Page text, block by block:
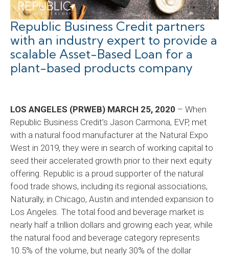
Republic Business Credit partners
with an industry expert to provide a
scalable Asset-Based Loan for a
plant-based products company
LOS ANGELES (PRWEB) MARCH 25, 2020 – When
Republic Business Credit’s Jason Carmona, EVP, met
with a natural food manufacturer at the Natural Expo
West in 2019, they were in search of working capital to
seed their accelerated growth prior to their next equity
offering. Republic is a proud supporter of the natural
food trade shows, including its regional associations,
Naturally, in Chicago, Austin and intended expansion to
Los Angeles. The total food and beverage market is
nearly half a trillion dollars and growing each year, while
the natural food and beverage category represents
10.5% of the volume, but nearly 30% of the dollar